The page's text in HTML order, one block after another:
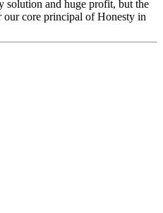
solution and huge profit, but the
our core principal of Honesty in